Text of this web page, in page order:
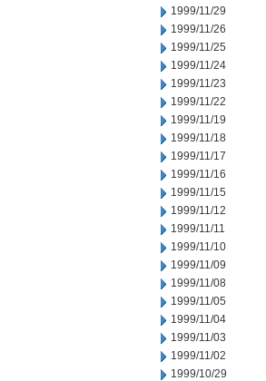
1999/11/29
1999/11/26
1999/11/25
1999/11/24
1999/11/23
1999/11/22
1999/11/19
1999/11/18
1999/11/17
1999/11/16
1999/11/15
1999/11/12
1999/11/11
1999/11/10
1999/11/09
1999/11/08
1999/11/05
1999/11/04
1999/11/03
1999/11/02
1999/10/29